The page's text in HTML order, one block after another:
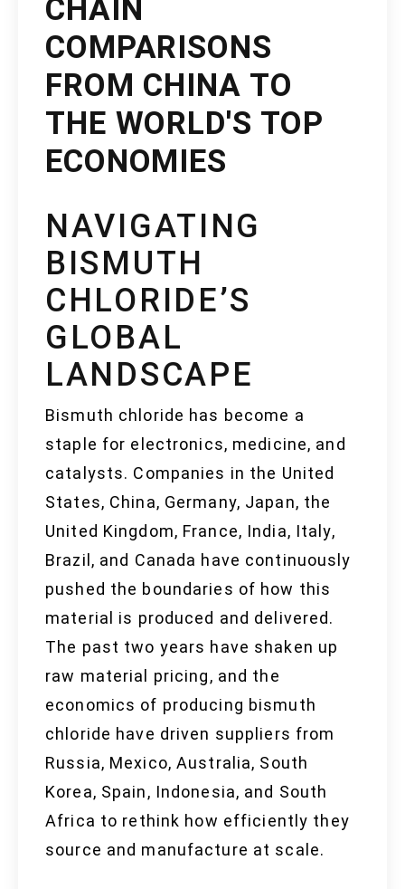
CHAIN
COMPARISONS
FROM CHINA TO
THE WORLD'S TOP
ECONOMIES
NAVIGATING
BISMUTH
CHLORIDE’S
GLOBAL
LANDSCAPE
Bismuth chloride has become a
staple for electronics, medicine, and
catalysts. Companies in the United
States, China, Germany, Japan, the
United Kingdom, France, India, Italy,
Brazil, and Canada have continuously
pushed the boundaries of how this
material is produced and delivered.
The past two years have shaken up
raw material pricing, and the
economics of producing bismuth
chloride have driven suppliers from
Russia, Mexico, Australia, South
Korea, Spain, Indonesia, and South
Africa to rethink how efficiently they
source and manufacture at scale.